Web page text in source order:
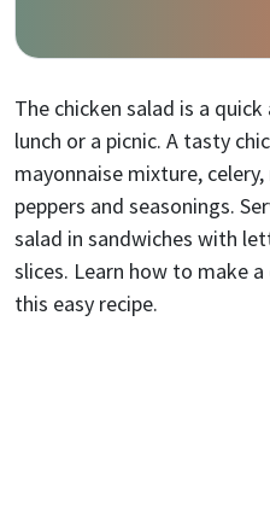
The chicken salad is a
lunch or a picnic. A tasty
mayonnaise mixture,
peppers and seasonings.
salad in sandwiches with
slices. Learn how to make
this easy recipe.